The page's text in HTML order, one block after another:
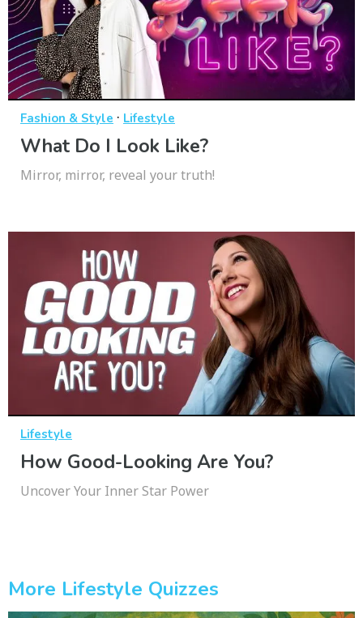
Fashion & Style · Lifestyle
What Do I Look Like?
Mirror, mirror, reveal your truth!
Lifestyle
How Good-Looking Are You?
Uncover Your Inner Star Power
More Lifestyle Quizzes